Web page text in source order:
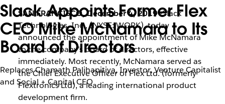
Slack Appoints Former Flex
CEO Mike McNamara to Its
Board of Directors
Replaces Chamath Palihapitiya, Investor, Venture Capitalist
and Social + Capital CEO
SAN FRANCISCO, December 4, 2019—Slack
Technologies, Inc., (NYSE: WORK), today
announced the appointment of Mike McNamara
to the company’s board of directors, effective
immediately. Most recently, McNamara served as
the Chief Executive Officer of Flex Ltd. (formerly
Flextronics Ltd), a leading international product
development firm.